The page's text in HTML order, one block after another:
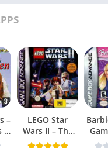
–
–
LEGO Star
Wars II – The
Original Trilogy